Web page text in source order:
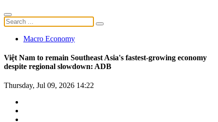
Macro Economy
Việt Nam to remain Southeast Asia's fastest-growing economy
despite regional slowdown: ADB
Thursday, Jul 09, 2026 14:22